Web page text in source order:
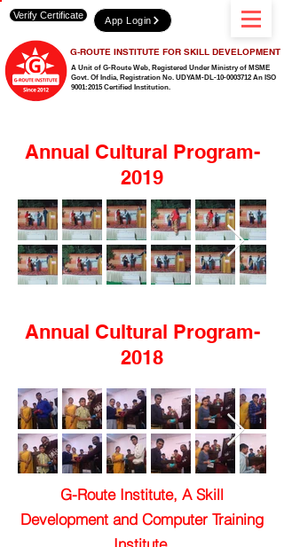
A Unit of G-Route Web, Registered Under Ministry of MSME
Govt. Of India, Registration No. UDYAM-DL-10-0003712 An ISO
9001:2015 Certified Institution.
G-ROUTE INSTITUTE FOR SKILL DEVELOPMENT
Verify Certificate App Login
Annual Cultural Program-
2019
Annual Cultural Program-
2018
G-Route Institute, A Skill
Development and Computer Training